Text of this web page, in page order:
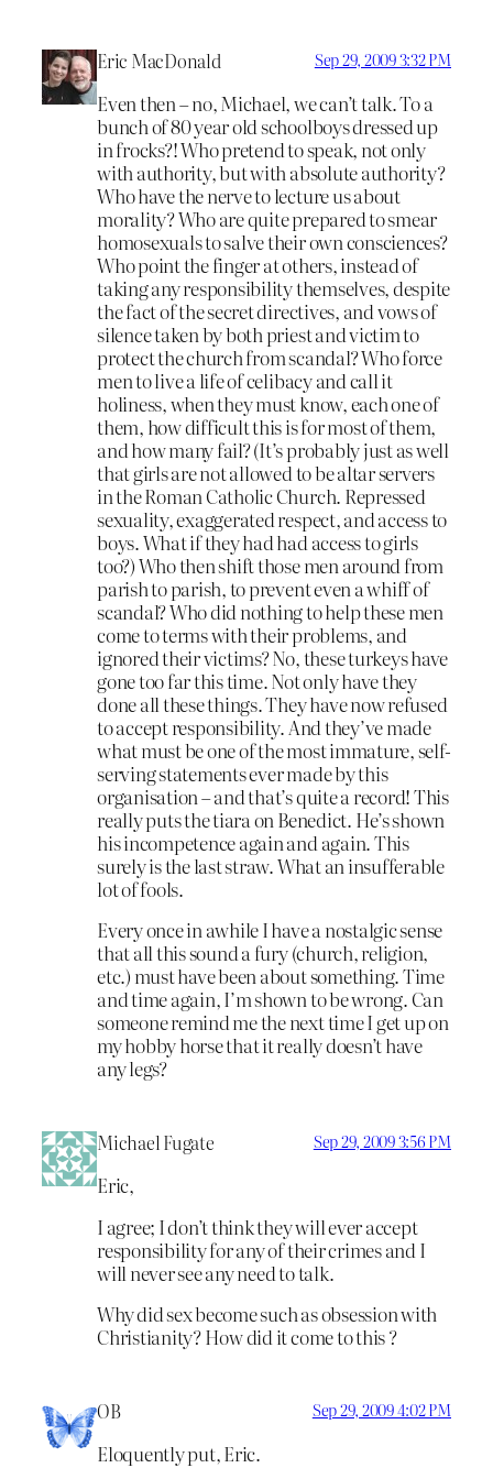
Eric MacDonald Sep 29, 2009 3:32 PM
Even then – no, Michael, we can’t talk. To a
bunch of 80 year old schoolboys dressed up
in frocks?! Who pretend to speak, not only
with authority, but with absolute authority?
Who have the nerve to lecture us about
morality? Who are quite prepared to smear
homosexuals to salve their own consciences?
Who point the finger at others, instead of
taking any responsibility themselves, despite
the fact of the secret directives, and vows of
silence taken by both priest and victim to
protect the church from scandal? Who force
men to live a life of celibacy and call it
holiness, when they must know, each one of
them, how difficult this is for most of them,
and how many fail? (It’s probably just as well
that girls are not allowed to be altar servers
in the Roman Catholic Church. Repressed
sexuality, exaggerated respect, and access to
boys. What if they had had access to girls
too?) Who then shift those men around from
parish to parish, to prevent even a whiff of
scandal? Who did nothing to help these men
come to terms with their problems, and
ignored their victims? No, these turkeys have
gone too far this time. Not only have they
done all these things. They have now refused
to accept responsibility. And they’ve made
what must be one of the most immature, self-
serving statements ever made by this
organisation – and that’s quite a record! This
really puts the tiara on Benedict. He’s shown
his incompetence again and again. This
surely is the last straw. What an insufferable
lot of fools.
Every once in awhile I have a nostalgic sense
that all this sound a fury (church, religion,
etc.) must have been about something. Time
and time again, I’m shown to be wrong. Can
someone remind me the next time I get up on
my hobby horse that it really doesn’t have
any legs?
Michael Fugate Sep 29, 2009 3:56 PM
Eric,
I agree; I don’t think they will ever accept
responsibility for any of their crimes and I
will never see any need to talk.
Why did sex become such as obsession with
Christianity? How did it come to this ?
OB Sep 29, 2009 4:02 PM
Eloquently put, Eric.